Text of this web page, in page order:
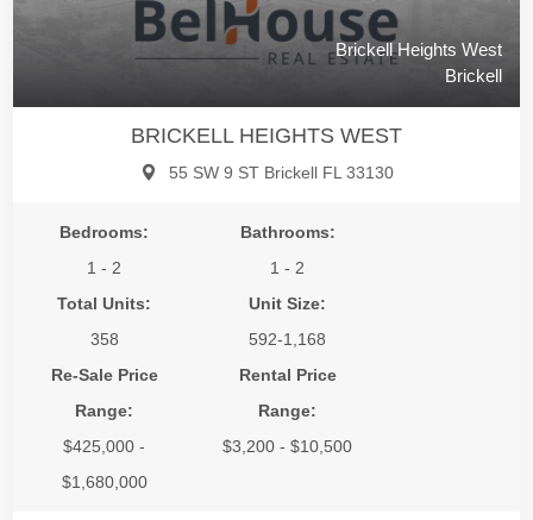
Brickell Heights West
Brickell
BRICKELL HEIGHTS WEST
55 SW 9 ST Brickell FL 33130
Bedrooms:
1 - 2
Bathrooms:
1 - 2
Total Units:
358
Unit Size:
592-1,168
Re-Sale Price
Range:
$425,000 -
$1,680,000
Rental Price
Range:
$3,200 - $10,500